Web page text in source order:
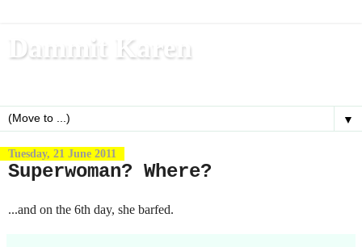
Dammit Karen
▼
Tuesday, 21 June 2011
Superwoman? Where?
...and on the 6th day, she barfed.